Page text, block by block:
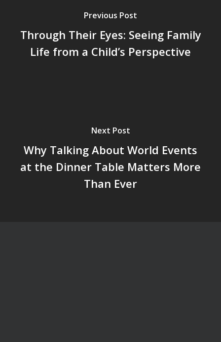
Previous Post
Through Their Eyes: Seeing Family
Life from a Child’s Perspective
Next Post
Why Talking About World Events
at the Dinner Table Matters More
Than Ever